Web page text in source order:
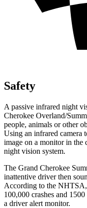
Safety
A passive infrared night
Cherokee Overland/
people, animals or other
Using an infrared camera
image on a monitor in the
night vision system.
The Grand Cherokee
inattentive driver then
According to the
100,000 crashes and
a driver alert monitor.